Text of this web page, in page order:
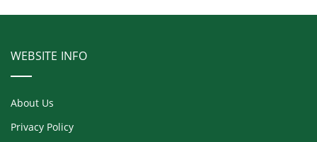
WEBSITE INFO
About Us
Privacy Policy